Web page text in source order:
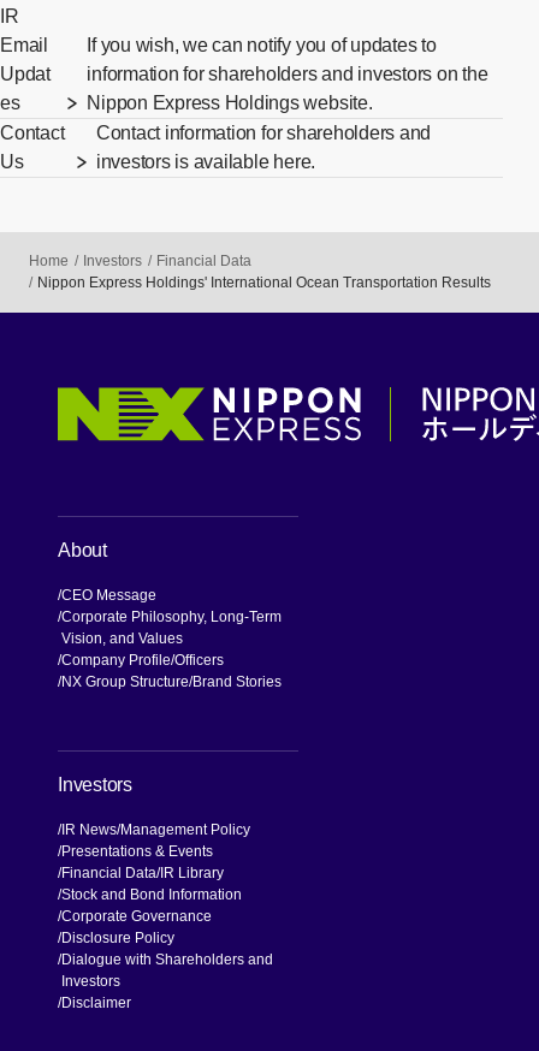
IR
Email
Updat
es
If you wish, we can notify you of updates to
information for shareholders and investors on the
Nippon Express Holdings website.
Contact
Us
Contact information for shareholders and
investors is available here.
Home Investors
Financial Data
Nippon Express Holdings' International Ocean Transportation Results
About
CEO Message
Corporate Philosophy, Long-Term
Vision, and Values
Company Profile Officers
NX Group Structure Brand Stories
Investors
IR News Management Policy
Presentations & Events
Financial Data IR Library
Stock and Bond Information
Corporate Governance
Disclosure Policy
Dialogue with Shareholders and
Investors
Disclaimer